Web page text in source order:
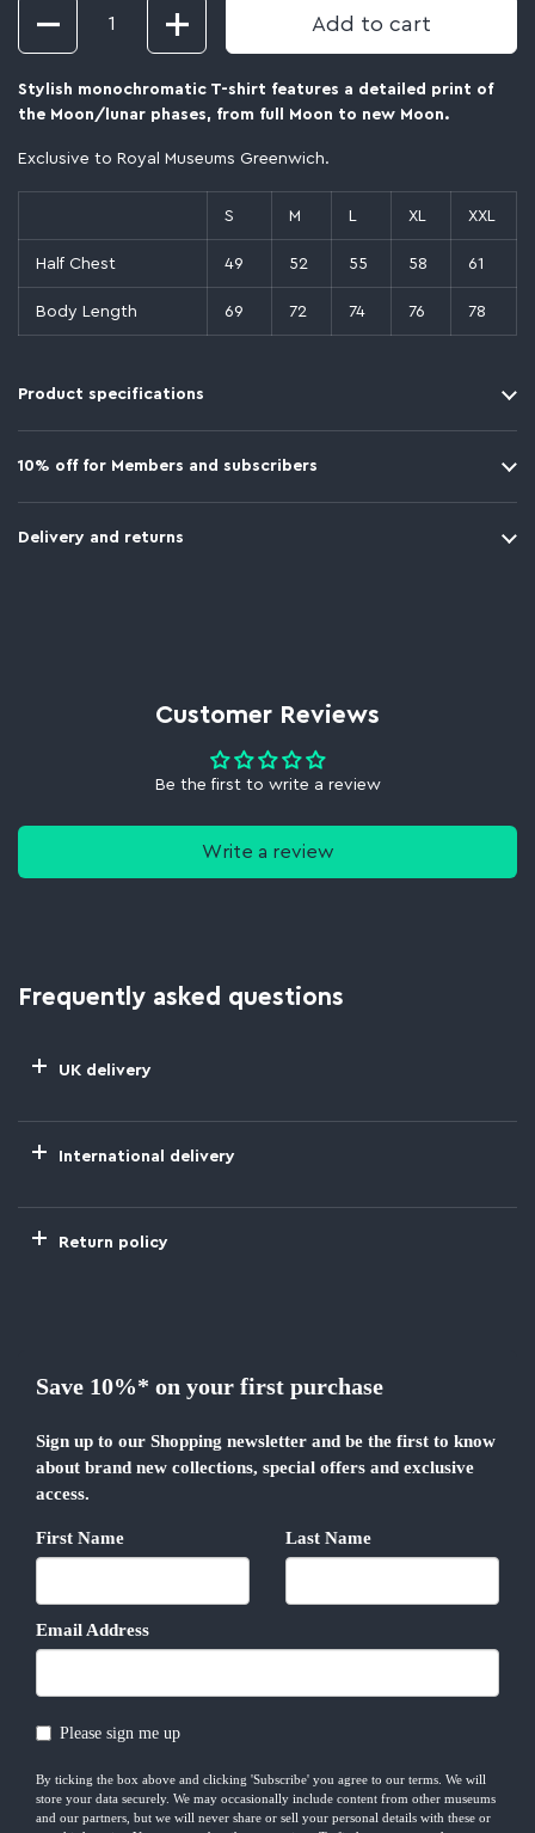
Add to cart
Stylish monochromatic T-shirt features a detailed print of
the Moon/lunar phases, from full Moon to new Moon.
Exclusive to Royal Museums Greenwich.
S M L XL XXL
Half Chest 49 52 55 58 61
Body Length 69 72 74 76 78
Product specifications
10% off for Members and subscribers
Delivery and returns
Customer Reviews
Be the first to write a review
Write a review
Frequently asked questions
UK delivery
International delivery
Return policy